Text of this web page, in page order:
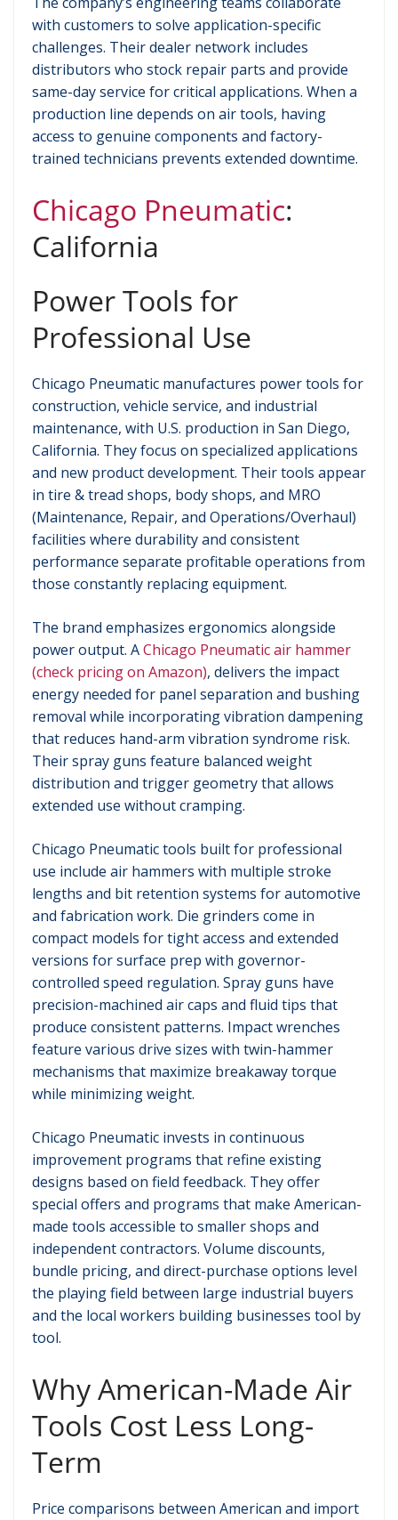
with customers to solve application-specific
challenges. Their dealer network includes
distributors who stock repair parts and provide
same-day service for critical applications. When a
production line depends on air tools, having
access to genuine components and factory-
trained technicians prevents extended downtime.
Chicago Pneumatic:
California
Power Tools for
Professional Use
Chicago Pneumatic manufactures power tools for
construction, vehicle service, and industrial
maintenance, with U.S. production in San Diego,
California. They focus on specialized applications
and new product development. Their tools appear
in tire & tread shops, body shops, and MRO
(Maintenance, Repair, and Operations/Overhaul)
facilities where durability and consistent
performance separate profitable operations from
those constantly replacing equipment.
The brand emphasizes ergonomics alongside
power output. AChicago Pneumatic air hammer
(check pricing on Amazon), delivers the impact
energy needed for panel separation and bushing
removal while incorporating vibration dampening
that reduces hand-arm vibration syndrome risk.
Their spray guns feature balanced weight
distribution and trigger geometry that allows
extended use without cramping.
Chicago Pneumatic tools built for professional
use include air hammers with multiple stroke
lengths and bit retention systems for automotive
and fabrication work. Die grinders come in
compact models for tight access and extended
versions for surface prep with governor-
controlled speed regulation. Spray guns have
precision-machined air caps and fluid tips that
produce consistent patterns. Impact wrenches
feature various drive sizes with twin-hammer
mechanisms that maximize breakaway torque
while minimizing weight.
Chicago Pneumatic invests in continuous
improvement programs that refine existing
designs based on field feedback. They offer
special offers and programs that make American-
made tools accessible to smaller shops and
independent contractors. Volume discounts,
bundle pricing, and direct-purchase options level
the playing field between large industrial buyers
and the local workers building businesses tool by
tool.
Why American-Made Air
Tools Cost Less Long-
Term
Price comparisons between American and import